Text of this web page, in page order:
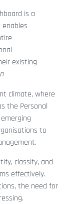
is a
existing
climate, where
the Personal
to
classify, and
effectively.
the need for